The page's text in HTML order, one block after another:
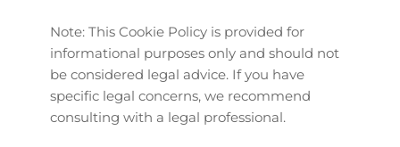
Note: This Cookie Policy is provided for
informational purposes only and should not
be considered legal advice. If you have
specific legal concerns, we recommend
consulting with a legal professional.